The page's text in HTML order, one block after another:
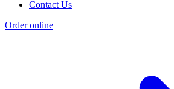
Contact Us
Order online